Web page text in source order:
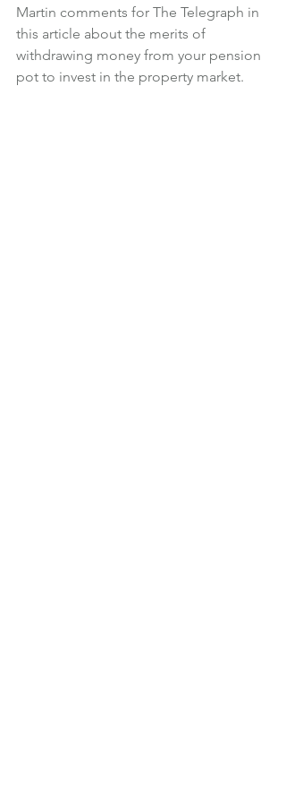
Martin comments for The Telegraph in
this article about the merits of
withdrawing money from your pension
pot to invest in the property market.